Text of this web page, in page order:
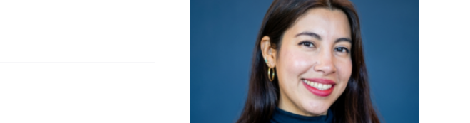
OIE Mentor Supports Innovators’
Growth and Potential
Office of Innovation and Entrepreneurship
2025 James “Chip” Hanlon Volunteer Mentor
of the Year:...Read more